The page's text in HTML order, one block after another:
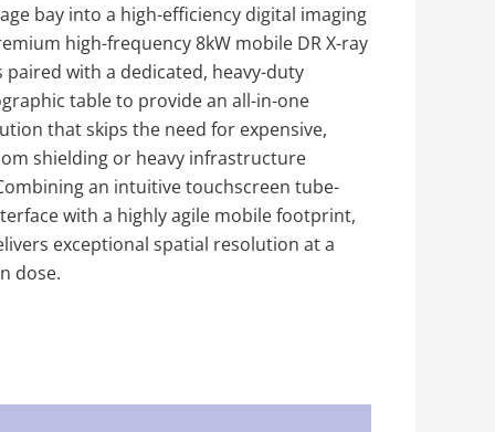
bay into a high-efficiency digital imaging
high-frequency 8kW mobile DR X-ray
paired with a dedicated, heavy-duty
table to provide an all-in-one
that skips the need for expensive,
shielding or heavy infrastructure
an intuitive touchscreen tube-
with a highly agile mobile footprint,
exceptional spatial resolution at a
dose.